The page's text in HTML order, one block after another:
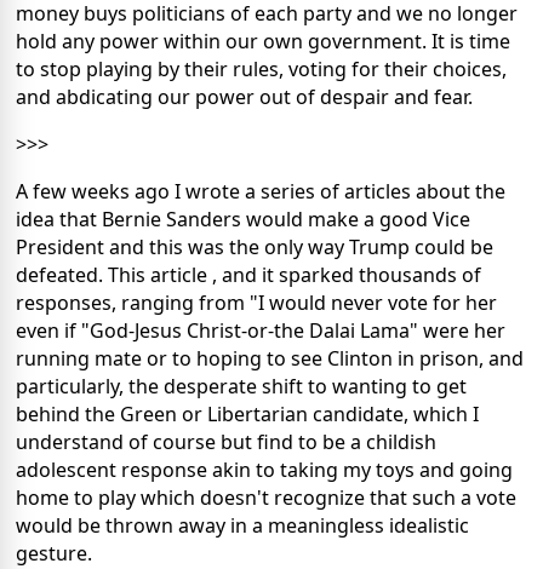
money buys politicians of each party and we no longer
hold any power within our own government. It is time
to stop playing by their rules, voting for their choices,
and abdicating our power out of despair and fear.
>>>
A few weeks ago I wrote a series of articles about the
idea that Bernie Sanders would make a good Vice
President and this was the only way Trump could be
defeated. This article , and it sparked thousands of
responses, ranging from "I would never vote for her
even if "God-Jesus Christ-or-the Dalai Lama" were her
running mate or to hoping to see Clinton in prison, and
particularly, the desperate shift to wanting to get
behind the Green or Libertarian candidate, which I
understand of course but find to be a childish
adolescent response akin to taking my toys and going
home to play which doesn't recognize that such a vote
would be thrown away in a meaningless idealistic
gesture.